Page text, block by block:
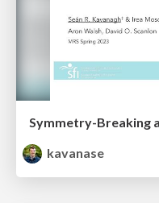
Symmetry-Breaking
kavanase